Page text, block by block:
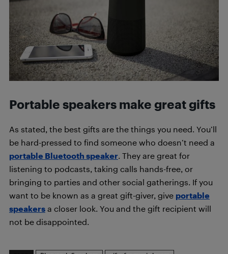
Portable speakers make great gifts
As stated, the best gifts are the things you need. You’ll
be hard-pressed to find someone who doesn’t need a
portable Bluetooth speaker . They are great for
listening to podcasts, taking calls hands-free, or
bringing to parties and other social gatherings. If you
want to be known as a great gift-giver, give portable
speakers a closer look. You and the gift recipient will
not be disappointed.